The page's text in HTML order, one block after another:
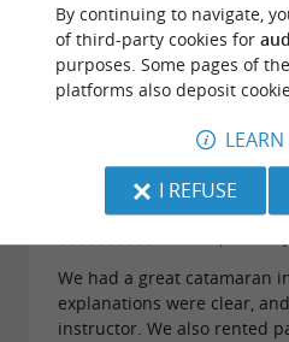
27/07/2026
The minikat is great fun for
nice and patient.
We had a great catamaran
explanations were clear,
instructor. We also rented
By continuing to navigate,
of third-party cookies for
purposes. Some pages of
platforms also deposit
I REFUSE